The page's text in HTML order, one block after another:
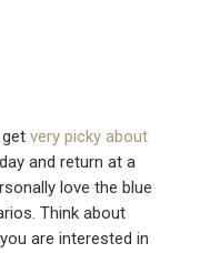
getvery picky about
and return at a
love the blue
Think about
are interested in